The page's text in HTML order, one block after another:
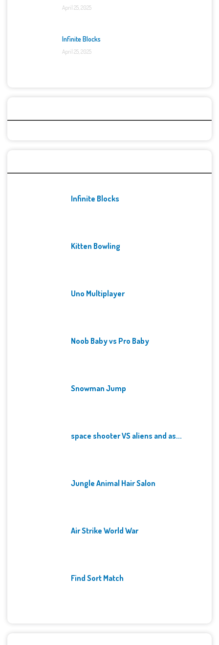
April 25, 2025
Infinite Blocks
April 25, 2025
Infinite Blocks
Kitten Bowling
Uno Multiplayer
Noob Baby vs Pro Baby
Snowman Jump
space shooter VS aliens and as...
Jungle Animal Hair Salon
Air Strike World War
Find Sort Match